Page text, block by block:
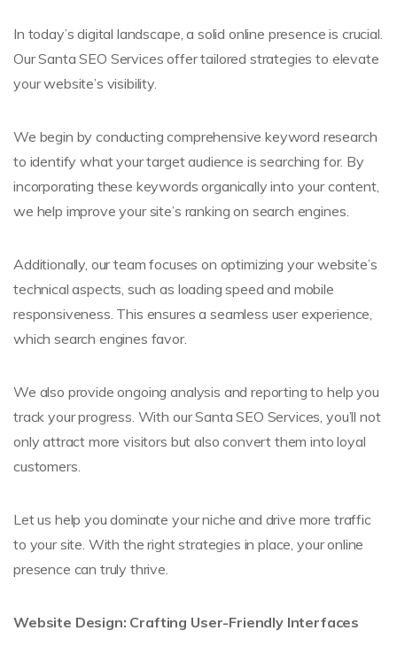
In today’s digital landscape, a solid online presence is crucial.
Our Santa SEO Services offer tailored strategies to elevate
your website’s visibility.
We begin by conducting comprehensive keyword research
to identify what your target audience is searching for. By
incorporating these keywords organically into your content,
we help improve your site’s ranking on search engines.
Additionally, our team focuses on optimizing your website’s
technical aspects, such as loading speed and mobile
responsiveness. This ensures a seamless user experience,
which search engines favor.
We also provide ongoing analysis and reporting to help you
track your progress. With our Santa SEO Services, you’ll not
only attract more visitors but also convert them into loyal
customers.
Let us help you dominate your niche and drive more traffic
to your site. With the right strategies in place, your online
presence can truly thrive.
Website Design: Crafting User-Friendly Interfaces